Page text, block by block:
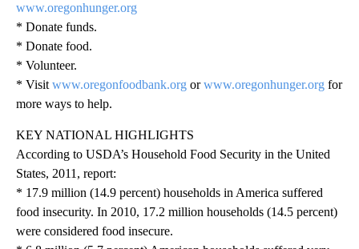
www.oregonhunger.org
* Donate funds.
* Donate food.
* Volunteer.
* Visit www.oregonfoodbank.org orwww.oregonhunger.org for
more ways to help.
KEY NATIONAL HIGHLIGHTS
According to USDA’s Household Food Security in the United
States, 2011, report:
* 17.9 million (14.9 percent) households in America suffered
food insecurity. In 2010, 17.2 million households (14.5 percent)
were considered food insecure.